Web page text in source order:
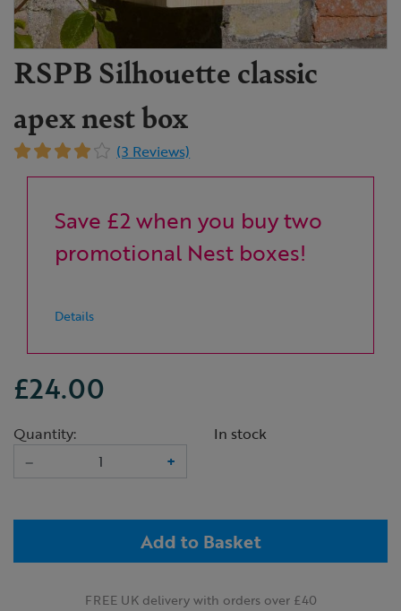
RSPB Silhouette classic
apex nest box
(3 Reviews)
Save £2 when you buy two
promotional Nest boxes!
Details
£24.00
Quantity:
–
+
In stock
Add to Basket
FREE UK delivery with orders over £40